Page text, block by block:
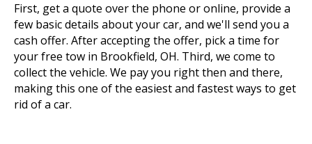
First, get a quote over the phone or online, provide a
few basic details about your car, and we'll send you a
cash offer. After accepting the offer, pick a time for
your free tow in Brookfield, OH. Third, we come to
collect the vehicle. We pay you right then and there,
making this one of the easiest and fastest ways to get
rid of a car.